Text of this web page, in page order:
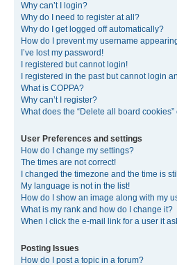
Why can’t I login?
Why do I need to register at all?
Why do I get logged off automatically?
How do I prevent my username
I’ve lost my password!
I registered but cannot login!
I registered in the past but cannot login
What is COPPA?
Why can’t I register?
What does the “Delete all board cookies”
User Preferences and settings
How do I change my settings?
The times are not correct!
I changed the timezone and the time is
My language is not in the list!
How do I show an image along with my
What is my rank and how do I change it?
When I click the e-mail link for a user it
Posting Issues
How do I post a topic in a forum?